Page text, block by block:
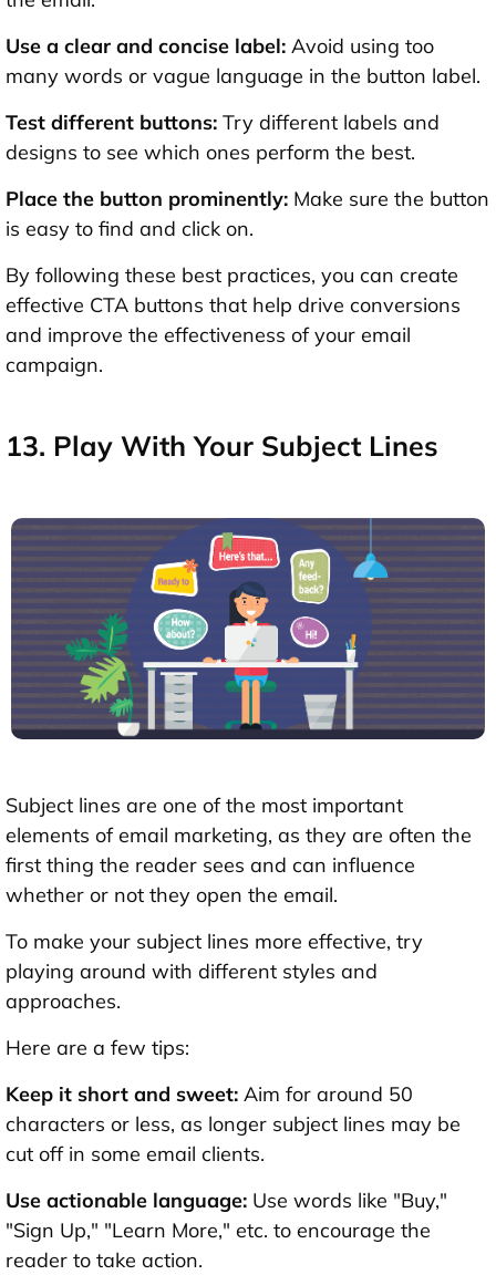
Use a clear and concise label: Avoid using too
many words or vague language in the button label.
Test different buttons: Try different labels and
designs to see which ones perform the best.
Place the button prominently: Make sure the button
is easy to find and click on.
By following these best practices, you can create
effective CTA buttons that help drive conversions
and improve the effectiveness of your email
campaign.
13. Play With Your Subject Lines
Subject lines are one of the most important
elements of email marketing, as they are often the
first thing the reader sees and can influence
whether or not they open the email.
To make your subject lines more effective, try
playing around with different styles and
approaches.
Here are a few tips:
Keep it short and sweet: Aim for around 50
characters or less, as longer subject lines may be
cut off in some email clients.
Use actionable language: Use words like "Buy,"
"Sign Up," "Learn More," etc. to encourage the
reader to take action.